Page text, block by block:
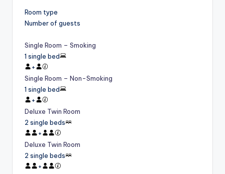
Room type
Number of guests
Single Room – Smoking
1 single bed
+
Single Room – Non-Smoking
1 single bed
+
Deluxe Twin Room
2 single beds
+
Deluxe Twin Room
2 single beds
+